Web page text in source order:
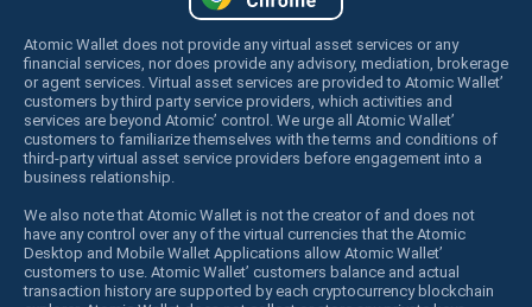
Atomic Wallet does not provide any virtual asset services or any
financial services, nor does provide any advisory, mediation, brokerage
or agent services. Virtual asset services are provided to Atomic Wallet’
customers by third party service providers, which activities and
services are beyond Atomic’ control. We urge all Atomic Wallet’
customers to familiarize themselves with the terms and conditions of
third-party virtual asset service providers before engagement into a
business relationship.
We also note that Atomic Wallet is not the creator of and does not
have any control over any of the virtual currencies that the Atomic
Desktop and Mobile Wallet Applications allow Atomic Wallet’
customers to use. Atomic Wallet’ customers balance and actual
transaction history are supported by each cryptocurrency blockchain